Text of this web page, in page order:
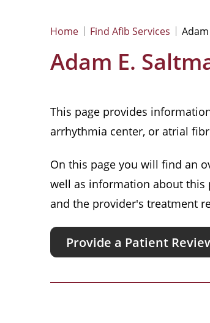
Home Find Afib Services
Adam E.
This page provides
arrhythmia center, or atrial
On this page you will find an
well as information about this
and the provider's treatment
Provide a Patient